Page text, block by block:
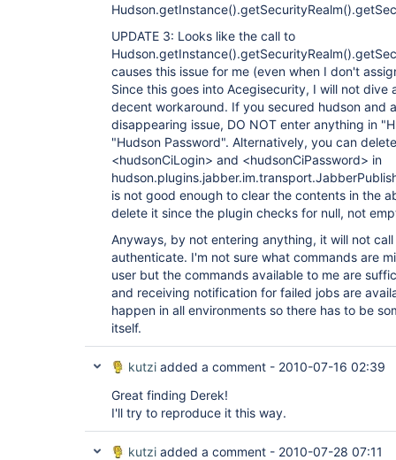
UPDATE 3: Looks like the call to
causes this issue for me (even when I don't
Since this goes into Acegisecurity, I will not dive
decent workaround. If you secured hudson and
disappearing issue, DO NOT enter anything in
"Hudson Password". Alternatively, you can
<hudsonCiLogin> and <hudsonCiPassword> in
is not good enough to clear the contents in the
delete it since the plugin checks for null, not
Anyways, by not entering anything, it will not
authenticate. I'm not sure what commands are
user but the commands available to me are
and receiving notification for failed jobs are
happen in all environments so there has to be
itself.
kutzi added a comment - 2010-07-16 02:39
Great finding Derek!
I'll try to reproduce it this way.
kutzi added a comment - 2010-07-28 07:11